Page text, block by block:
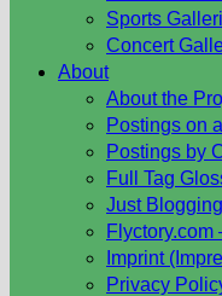
Sports
Concert
About
About the
Postings on
Postings by
Full Tag
Just
Flyctory.com
Imprint
Privacy